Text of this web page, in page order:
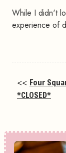
While I didn't
experience of
<< Four
*CLOSED*